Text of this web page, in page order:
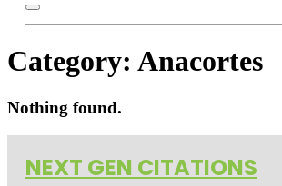
Category: Anacortes
Nothing found.
NEXT GEN CITATIONS